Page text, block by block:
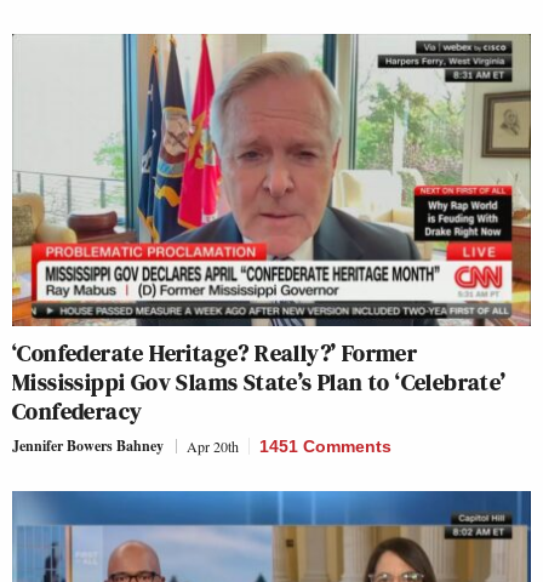
‘Confederate Heritage? Really?’ Former
Mississippi Gov Slams State’s Plan to ‘Celebrate’
Confederacy
Jennifer Bowers Bahney Apr 20th 1451 Comments